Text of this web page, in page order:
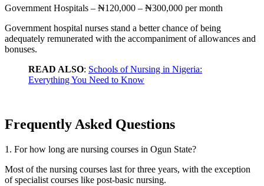
Government Hospitals – ₦120,000 – ₦300,000 per month
Government hospital nurses stand a better chance of being
adequately remunerated with the accompaniment of allowances and
bonuses.
READ ALSO: Schools of Nursing in Nigeria:
Everything You Need to Know
Frequently Asked Questions
1. For how long are nursing courses in Ogun State?
Most of the nursing courses last for three years, with the exception
of specialist courses like post-basic nursing.